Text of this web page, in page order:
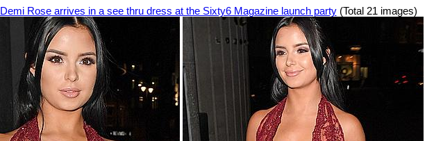
Demi Rose arrives in a see thru dress at the Sixty6 Magazine launch party(Total 21 images)